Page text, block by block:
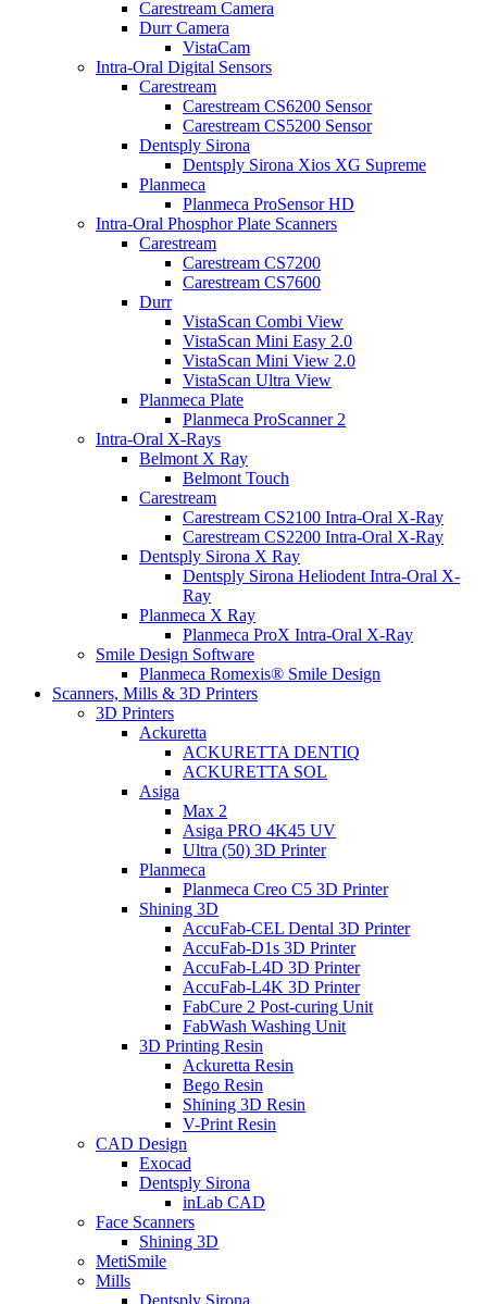
Carestream Camera
Durr Camera
VistaCam
Intra-Oral Digital Sensors
Carestream
Carestream CS6200 Sensor
Carestream CS5200 Sensor
Dentsply Sirona
Dentsply Sirona Xios XG Supreme
Planmeca
Planmeca ProSensor HD
Intra-Oral Phosphor Plate Scanners
Carestream
Carestream CS7200
Carestream CS7600
Durr
VistaScan Combi View
VistaScan Mini Easy 2.0
VistaScan Mini View 2.0
VistaScan Ultra View
Planmeca Plate
Planmeca ProScanner 2
Intra-Oral X-Rays
Belmont X Ray
Belmont Touch
Carestream
Carestream CS2100 Intra-Oral X-Ray
Carestream CS2200 Intra-Oral X-Ray
Dentsply Sirona X Ray
Dentsply Sirona Heliodent Intra-Oral X-
Ray
Planmeca X Ray
Planmeca ProX Intra-Oral X-Ray
Smile Design Software
Planmeca Romexis® Smile Design
Scanners, Mills & 3D Printers
3D Printers
Ackuretta
ACKURETTA DENTIQ
ACKURETTA SOL
Asiga
Max 2
Asiga PRO 4K45 UV
Ultra (50) 3D Printer
Planmeca
Planmeca Creo C5 3D Printer
Shining 3D
AccuFab-CEL Dental 3D Printer
AccuFab-D1s 3D Printer
AccuFab-L4D 3D Printer
AccuFab-L4K 3D Printer
FabCure 2 Post-curing Unit
FabWash Washing Unit
3D Printing Resin
Ackuretta Resin
Bego Resin
Shining 3D Resin
V-Print Resin
CAD Design
Exocad
Dentsply Sirona
inLab CAD
Face Scanners
Shining 3D
MetiSmile
Mills
Dentsply Sirona